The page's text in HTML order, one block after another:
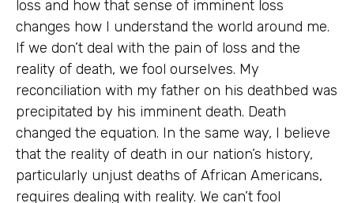
loss and how that sense of imminent loss
changes how I understand the world around me.
If we don’t deal with the pain of loss and the
reality of death, we fool ourselves. My
reconciliation with my father on his deathbed was
precipitated by his imminent death. Death
changed the equation. In the same way, I believe
that the reality of death in our nation’s history,
particularly unjust deaths of African Americans,
requires dealing with reality. We can’t fool